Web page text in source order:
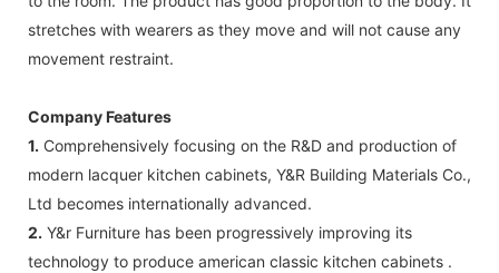
stretches with wearers as they move and will not cause any
movement restraint.
Company Features
1. Comprehensively focusing on the R&D and production of
modern lacquer kitchen cabinets, Y&R Building Materials Co.,
Ltd becomes internationally advanced.
2. Y&r Furniture has been progressively improving its
technology to produce american classic kitchen cabinets .